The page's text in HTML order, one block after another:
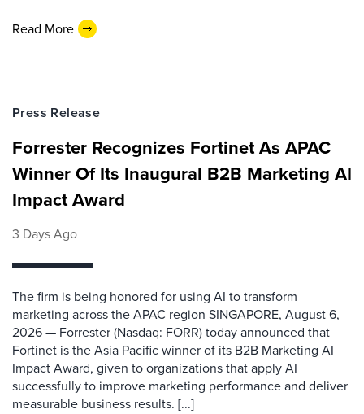
Read More
Press Release
Forrester Recognizes Fortinet As APAC
Winner Of Its Inaugural B2B Marketing AI
Impact Award
3 Days Ago
The firm is being honored for using AI to transform
marketing across the APAC region SINGAPORE, August 6,
2026 — Forrester (Nasdaq: FORR) today announced that
Fortinet is the Asia Pacific winner of its B2B Marketing AI
Impact Award, given to organizations that apply AI
successfully to improve marketing performance and deliver
measurable business results. [...]